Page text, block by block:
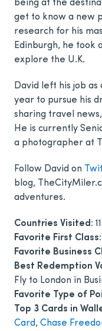
being at the
get to know a new
research for his
Edinburgh, he took
explore the U.K.
David left his job
year to pursue his
sharing travel
He is currently
a photographer at
Follow David on
blog,
adventures.
Countries Visited: 11
Favorite First Class:
Favorite Business
Best Redemption
Fly to London in
Favorite Type of
Top 3 Cards in
Card, Chase